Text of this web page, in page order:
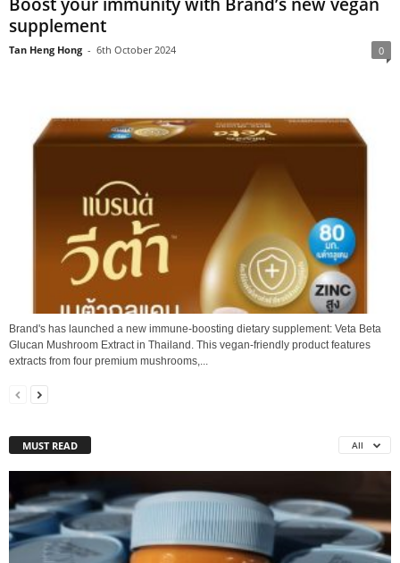
supplement
Tan Heng Hong - 6th October 2024 0
Brand's has launched a new immune-boosting dietary supplement: Veta Beta
Glucan Mushroom Extract in Thailand. This vegan-friendly product features
extracts from four premium mushrooms,...
MUST READ All